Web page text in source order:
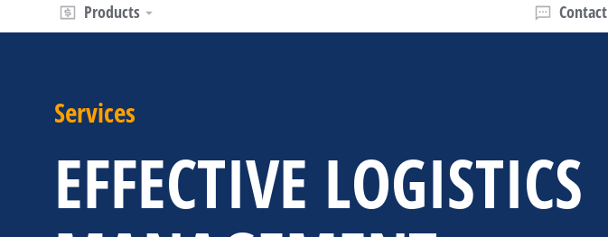
Products
Contact
Services
EFFECTIVE LOGISTICS